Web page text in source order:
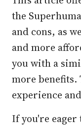
the
and cons, as
and more
you with a
more benefits.
experience
If you're